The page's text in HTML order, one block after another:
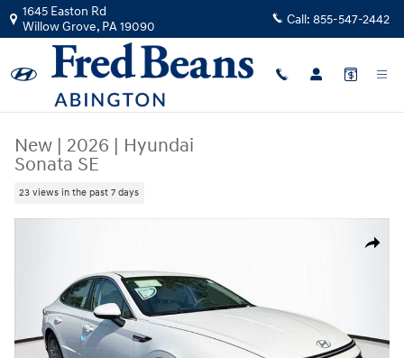
Skip to main content
1645 Easton Rd
Willow Grove, PA19090 Call: 855-547-2442
New | 2026 | Hyundai
Sonata SE
23 views in the past 7 days
Share